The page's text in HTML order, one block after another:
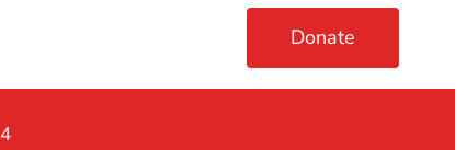
Donate